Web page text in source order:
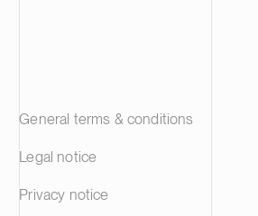
General terms & conditions
Legal notice
Privacy notice